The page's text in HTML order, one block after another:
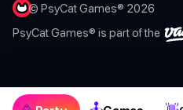
© PsyCat Games® 2026
PsyCat Games® is part of the